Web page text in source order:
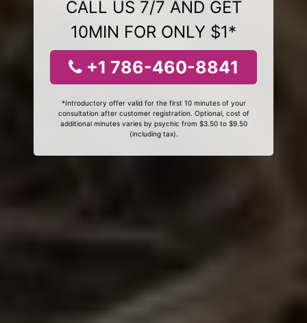
CALL US 7/7 AND GET
10MIN FOR ONLY $1*
+1 786-460-8841
*Introductory offer valid for the first 10 minutes of your
consultation after customer registration. Optional, cost of
additional minutes varies by psychic from $3.50 to $9.50
(including tax).